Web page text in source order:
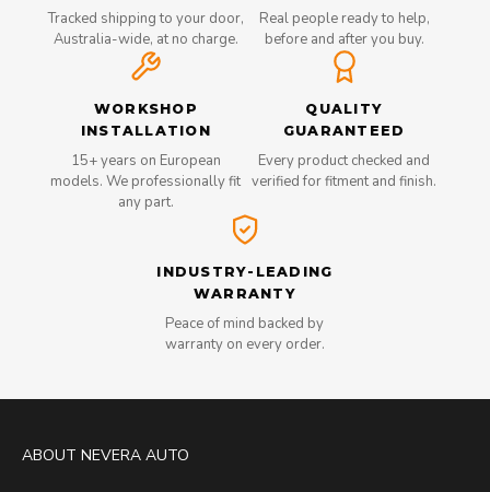
Tracked shipping to your door,
Australia-wide, at no charge.
Real people ready to help,
before and after you buy.
WORKSHOP
INSTALLATION
15+ years on European
models. We professionally fit
any part.
QUALITY
GUARANTEED
Every product checked and
verified for fitment and finish.
INDUSTRY-LEADING
WARRANTY
Peace of mind backed by
warranty on every order.
ABOUT NEVERA AUTO